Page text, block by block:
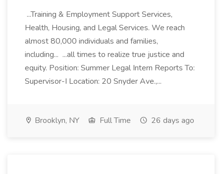
...Training & Employment Support Services,
Health, Housing, and Legal Services. We reach
almost 80,000 individuals and families,
including... ...all times to realize true justice and
equity. Position: Summer Legal Intern Reports To:
Supervisor-I Location: 20 Snyder Ave.,...
Brooklyn, NY Full Time 26 days ago